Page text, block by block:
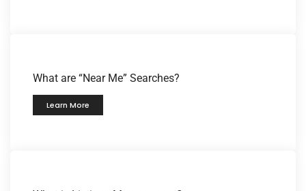
What are “Near Me” Searches?
Learn More